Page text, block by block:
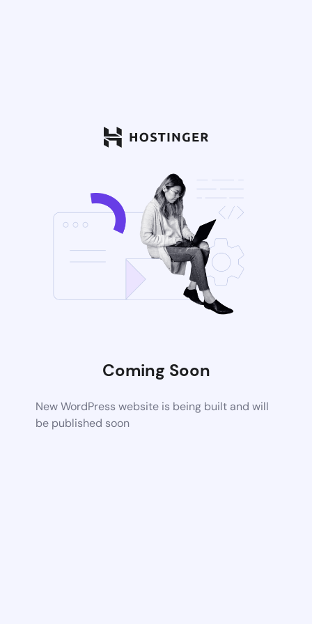
Coming Soon
New WordPress website is being built and will
be published soon